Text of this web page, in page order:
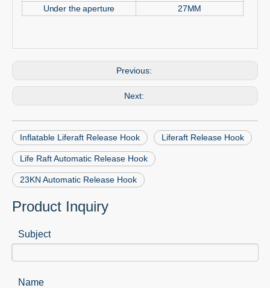
Under the aperture 27MM
Previous:
Next:
Inflatable Liferaft Release Hook Liferaft Release Hook
Life Raft Automatic Release Hook
23KN Automatic Release Hook
Product Inquiry
Subject
Name